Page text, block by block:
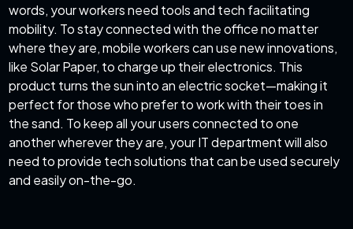
words, your workers need tools and tech facilitating
mobility. To stay connected with the office no matter
where they are, mobile workers can use new innovations,
like Solar Paper, to charge up their electronics. This
product turns the sun into an electric socket—making it
perfect for those who prefer to work with their toes in
the sand. To keep all your users connected to one
another wherever they are, your IT department will also
need to provide tech solutions that can be used securely
and easily on-the-go.